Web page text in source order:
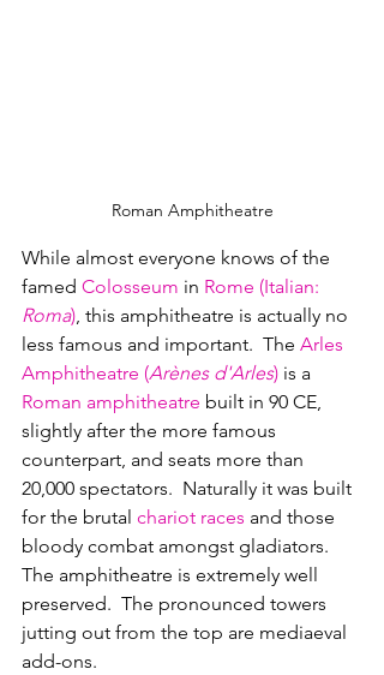
Roman Amphitheatre
While almost everyone knows of the
famed Colosseum in Rome (Italian:
Roma), this amphitheatre is actually no
less famous and important.  The Arles
Amphitheatre (Arènes d'Arles) is a
Roman amphitheatre built in 90 CE,
slightly after the more famous
counterpart, and seats more than
20,000 spectators.  Naturally it was built
for the brutal chariot races and those
bloody combat amongst gladiators.
The amphitheatre is extremely well
preserved.  The pronounced towers
jutting out from the top are mediaeval
add-ons.